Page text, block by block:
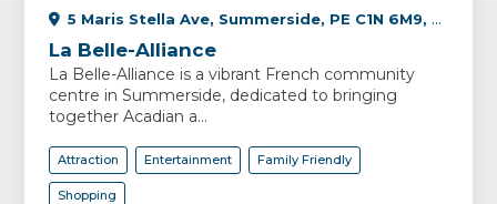
5 Maris Stella Ave, Summerside, PE C1N 6M9, Canada
La Belle-Alliance
La Belle-Alliance is a vibrant French community
centre in Summerside, dedicated to bringing
together Acadian a...
Attraction Entertainment Family Friendly
Shopping